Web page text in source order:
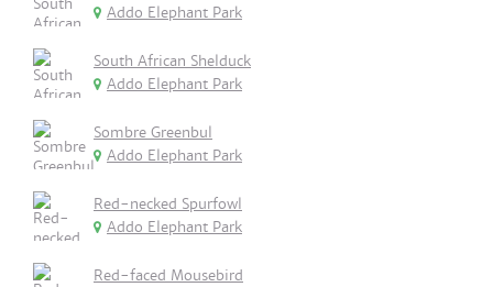
Addo Elephant Park
South African Shelduck
Addo Elephant Park
Sombre Greenbul
Addo Elephant Park
Red-necked Spurfowl
Addo Elephant Park
Red-faced Mousebird